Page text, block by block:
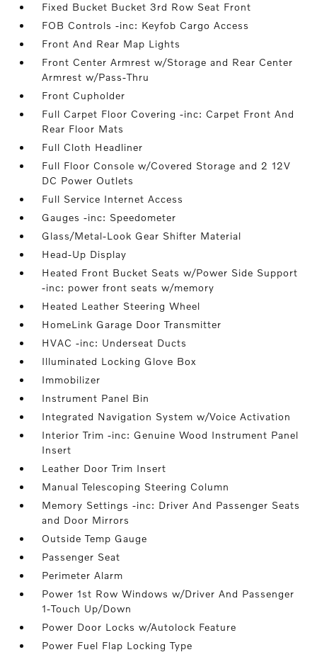
Fixed Bucket Bucket 3rd Row Seat Front
FOB Controls -inc: Keyfob Cargo Access
Front And Rear Map Lights
Front Center Armrest w/Storage and Rear Center
Armrest w/Pass-Thru
Front Cupholder
Full Carpet Floor Covering -inc: Carpet Front And
Rear Floor Mats
Full Cloth Headliner
Full Floor Console w/Covered Storage and 2 12V
DC Power Outlets
Full Service Internet Access
Gauges -inc: Speedometer
Glass/Metal-Look Gear Shifter Material
Head-Up Display
Heated Front Bucket Seats w/Power Side Support
-inc: power front seats w/memory
Heated Leather Steering Wheel
HomeLink Garage Door Transmitter
HVAC -inc: Underseat Ducts
Illuminated Locking Glove Box
Immobilizer
Instrument Panel Bin
Integrated Navigation System w/Voice Activation
Interior Trim -inc: Genuine Wood Instrument Panel
Insert
Leather Door Trim Insert
Manual Telescoping Steering Column
Memory Settings -inc: Driver And Passenger Seats
and Door Mirrors
Outside Temp Gauge
Passenger Seat
Perimeter Alarm
Power 1st Row Windows w/Driver And Passenger
1-Touch Up/Down
Power Door Locks w/Autolock Feature
Power Fuel Flap Locking Type